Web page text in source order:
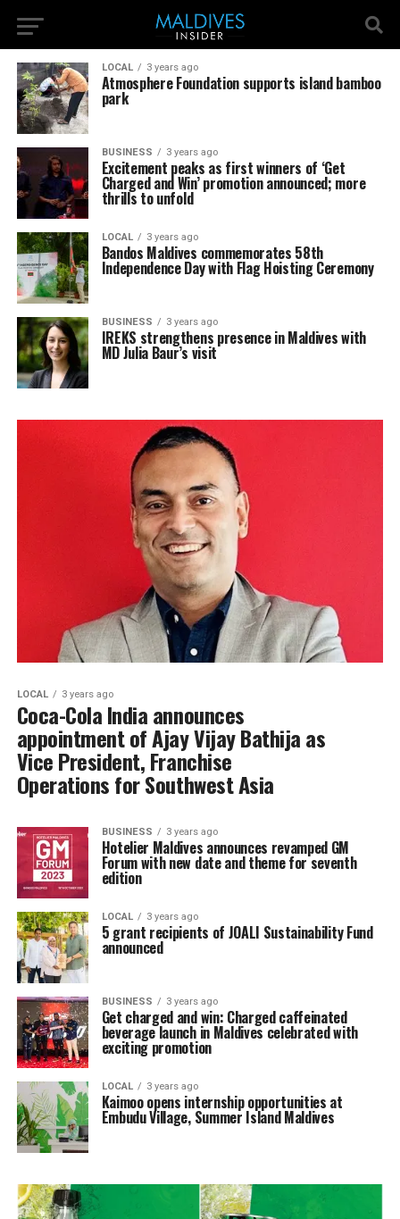
LOCAL 3 years ago
Atmosphere Foundation supports island bamboo
park
BUSINESS 3 years ago
Excitement peaks as first winners of ‘Get
Charged and Win’ promotion announced; more
thrills to unfold
LOCAL 3 years ago
Bandos Maldives commemorates 58th
Independence Day with Flag Hoisting Ceremony
BUSINESS 3 years ago
IREKS strengthens presence in Maldives with
MD Julia Baur’s visit
LOCAL 3 years ago
Coca-Cola India announces
appointment of Ajay Vijay Bathija as
Vice President, Franchise
Operations for Southwest Asia
BUSINESS 3 years ago
Hotelier Maldives announces revamped GM
Forum with new date and theme for seventh
edition
LOCAL 3 years ago
5 grant recipients of JOALI Sustainability Fund
announced
BUSINESS 3 years ago
Get charged and win: Charged caffeinated
beverage launch in Maldives celebrated with
exciting promotion
LOCAL 3 years ago
Kaimoo opens internship opportunities at
Embudu Village, Summer Island Maldives